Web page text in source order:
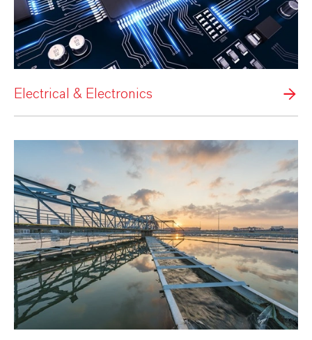
Electrical & Electronics